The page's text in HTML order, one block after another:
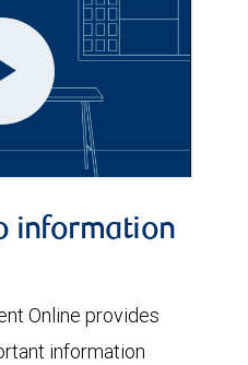
information
Online provides
information